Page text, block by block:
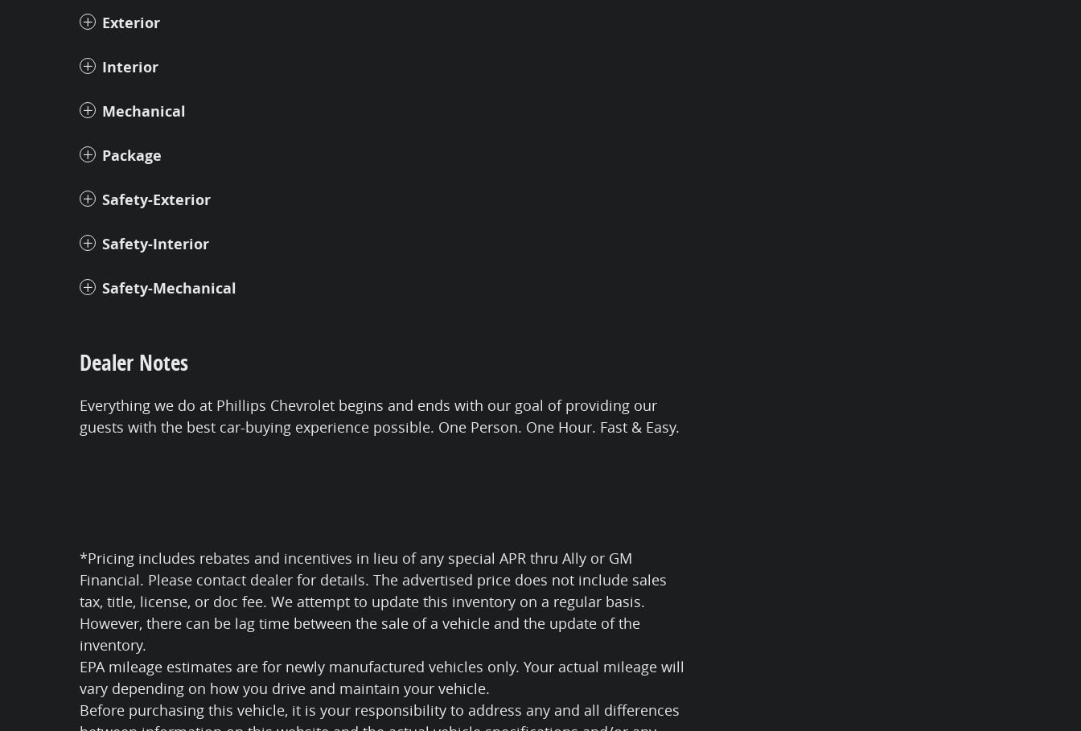
Exterior
Interior
Mechanical
Package
Safety-Exterior
Safety-Interior
Safety-Mechanical
Dealer Notes
Everything we do at Phillips Chevrolet begins and ends with our goal of providing our
guests with the best car-buying experience possible. One Person. One Hour. Fast & Easy.
*Pricing includes rebates and incentives in lieu of any special APR thru Ally or GM
Financial. Please contact dealer for details. The advertised price does not include sales
tax, title, license, or doc fee. We attempt to update this inventory on a regular basis.
However, there can be lag time between the sale of a vehicle and the update of the
inventory.
EPA mileage estimates are for newly manufactured vehicles only. Your actual mileage will
vary depending on how you drive and maintain your vehicle.
Before purchasing this vehicle, it is your responsibility to address any and all differences